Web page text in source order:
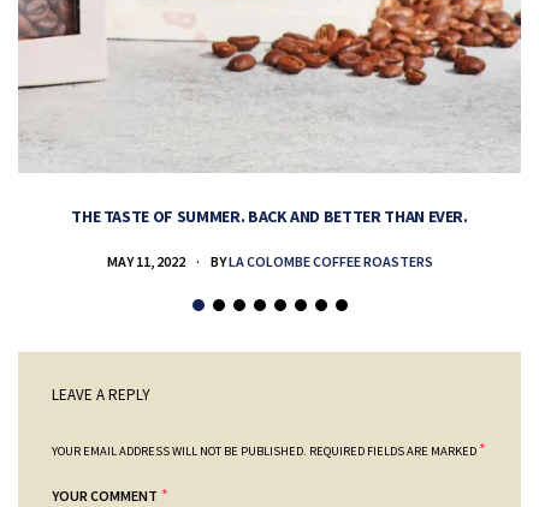
THE TASTE OF SUMMER. BACK AND BETTER THAN EVER.
MAY 11, 2022 BYLA COLOMBE COFFEE ROASTERS
LEAVE A REPLY
YOUR EMAIL ADDRESS WILL NOT BE PUBLISHED. REQUIRED FIELDS ARE MARKED *
YOUR COMMENT *